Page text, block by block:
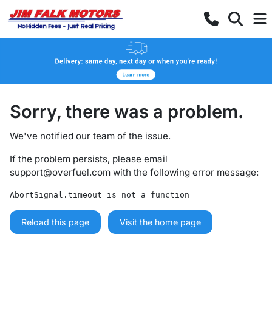
Sorry, there was a problem.
We've notified our team of the issue.
If the problem persists, please email
support@overfuel.com with the following error message:
AbortSignal.timeout is not a function
Reload this page Visit the home page